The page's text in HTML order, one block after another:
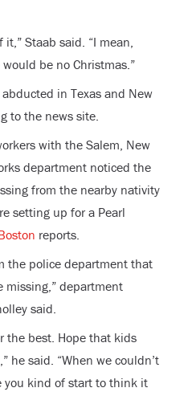
it,” Staab said. “I mean,
be no Christmas.”
in Texas and New
to the news site.
with the Salem, New
department noticed the
from the nearby nativity
setting up for a Pearl
reports.
the police department that
missing,” department
said.
the best. Hope that kids
he said. “When we couldn’t
you kind of start to think it